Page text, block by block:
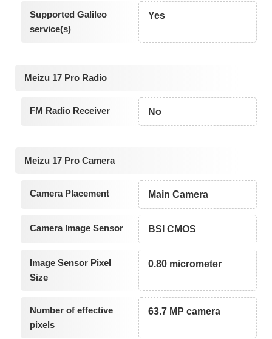
Supported Galileo
service(s)
Yes
Meizu 17 Pro Radio
FM Radio Receiver No
Meizu 17 Pro Camera
Camera Placement Main Camera
Camera Image Sensor BSI CMOS
Image Sensor Pixel
Size
0.80 micrometer
Number of effective
pixels
63.7 MP camera